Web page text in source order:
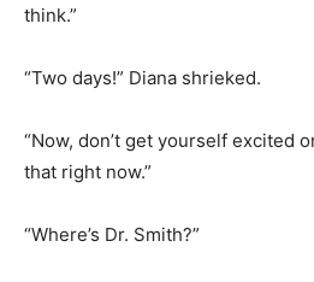
think.”
“Two days!” Diana shrieked.
“Now, don’t get yourself excited
that right now.”
“Where’s Dr. Smith?”